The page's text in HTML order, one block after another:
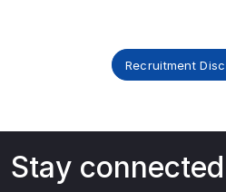
Recruitment
Stay